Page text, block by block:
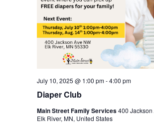
Diaper Club
July 10, 2025 @ 1:00 pm-4:00 pm
Main Street Family Services400 Jackson
Elk River, MN, United States